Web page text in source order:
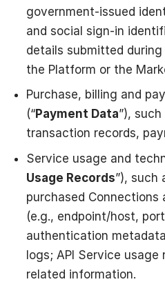
government-issued
and social sign-in
details submitted
the Platform or the
Purchase, billing and
(“Payment Data”),
transaction records,
Service usage and
Usage Records”), such
purchased Connections
(e.g., endpoint/host,
authentication
logs; API Service usage
related information.